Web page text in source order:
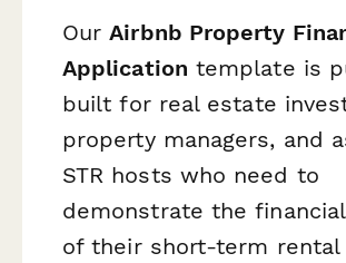
OurAirbnb Property
Application template is
built for real estate
property managers, and
STR hosts who need to
demonstrate the
of their short-term rental